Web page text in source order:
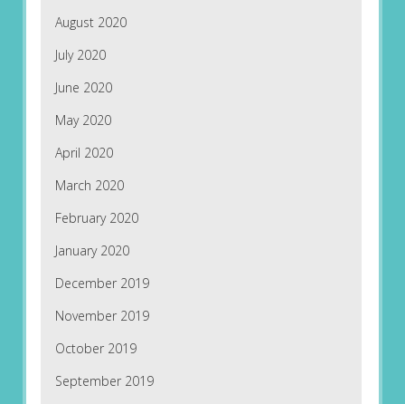
August 2020
July 2020
June 2020
May 2020
April 2020
March 2020
February 2020
January 2020
December 2019
November 2019
October 2019
September 2019